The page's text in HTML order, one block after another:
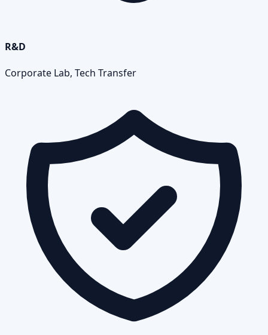
R&D
Corporate Lab, Tech Transfer